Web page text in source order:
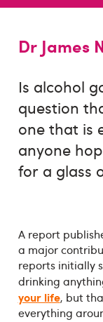
Dr James
Is alcohol
question
one that is
anyone
for a glass
A report
a major
reports initially
drinking
your life, but
everything